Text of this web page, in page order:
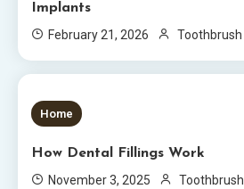
Implants
February 21, 2026
5 MINS READ
Home
How Dental Fillings Work
November 3, 2025